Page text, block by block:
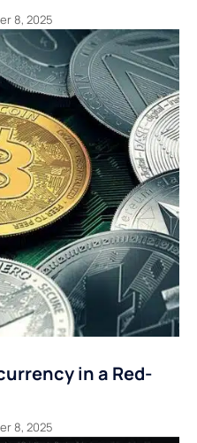
8, 2025
in a Red-
8, 2025